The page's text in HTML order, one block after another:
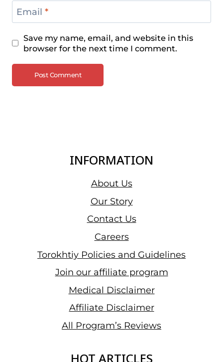
Email *
Save my name, email, and website in this
browser for the next time I comment.
INFORMATION
About Us
Our Story
Contact Us
Careers
Torokhtiy Policies and Guidelines
Join our affiliate program
Medical Disclaimer
Affiliate Disclaimer
All Program’s Reviews
HOT ARTICLES